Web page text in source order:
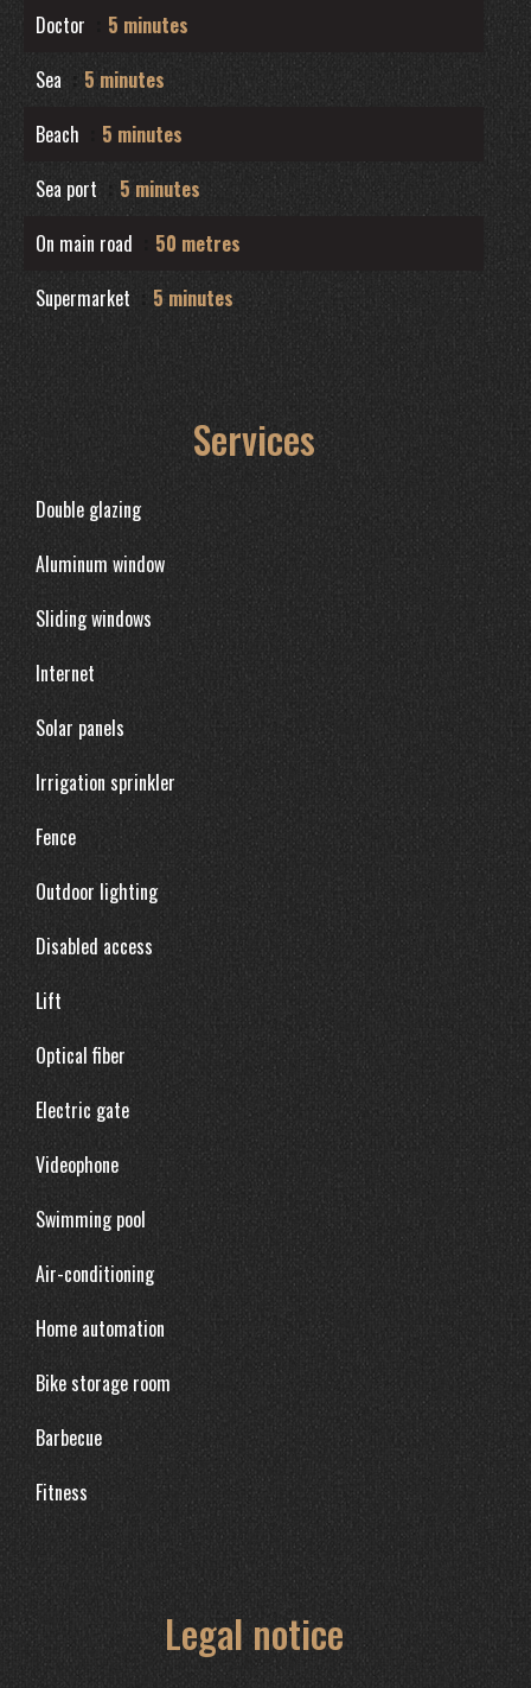
Doctor
5 minutes
Sea
5 minutes
Beach
5 minutes
Sea port
5 minutes
On main road
50 metres
Supermarket
5 minutes
Services
Double glazing
Aluminum window
Sliding windows
Internet
Solar panels
Irrigation sprinkler
Fence
Outdoor lighting
Disabled access
Lift
Optical fiber
Electric gate
Videophone
Swimming pool
Air-conditioning
Home automation
Bike storage room
Barbecue
Fitness
Legal notice